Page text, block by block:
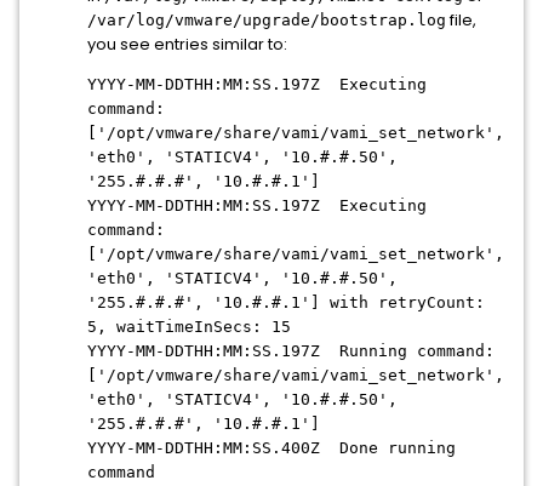
/var/log/vmware/upgrade/bootstrap.log file,
you see entries similar to:
YYYY-MM-DDTHH:MM:SS.197Z Executing
command:
['/opt/vmware/share/vami/vami_set_network',
'eth0', 'STATICV4', '10.#.#.50',
'255.#.#.#', '10.#.#.1']
YYYY-MM-DDTHH:MM:SS.197Z Executing
command:
['/opt/vmware/share/vami/vami_set_network',
'eth0', 'STATICV4', '10.#.#.50',
'255.#.#.#', '10.#.#.1'] with retryCount:
5, waitTimeInSecs: 15
YYYY-MM-DDTHH:MM:SS.197Z Running command:
['/opt/vmware/share/vami/vami_set_network',
'eth0', 'STATICV4', '10.#.#.50',
'255.#.#.#', '10.#.#.1']
YYYY-MM-DDTHH:MM:SS.400Z Done running
command